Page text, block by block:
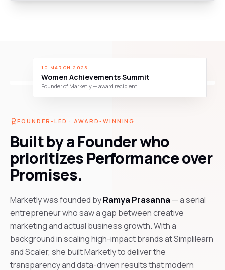
10 MARCH 2025
Women Achievements Summit
Founder of Marketly — award recipient
FOUNDER-LED · AWARD-WINNING
Built by a Founder who
prioritizes Performance over
Promises.
Marketly was founded byRamya Prasanna — a serial
entrepreneur who saw a gap between creative
marketing and actual business growth. With a
background in scaling high-impact brands at Simplilearn
and Scaler, she built Marketly to deliver the
transparency and data-driven results that modern